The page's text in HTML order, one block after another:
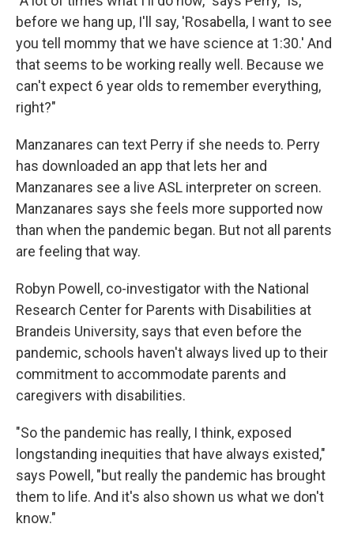
before we hang up, I'll say, 'Rosabella, I want to see
you tell mommy that we have science at 1:30.' And
that seems to be working really well. Because we
can't expect 6 year olds to remember everything,
right?"
Manzanares can text Perry if she needs to. Perry
has downloaded an app that lets her and
Manzanares see a live ASL interpreter on screen.
Manzanares says she feels more supported now
than when the pandemic began. But not all parents
are feeling that way.
Robyn Powell, co-investigator with the National
Research Center for Parents with Disabilities at
Brandeis University, says that even before the
pandemic, schools haven't always lived up to their
commitment to accommodate parents and
caregivers with disabilities.
"So the pandemic has really, I think, exposed
longstanding inequities that have always existed,"
says Powell, "but really the pandemic has brought
them to life. And it's also shown us what we don't
know."